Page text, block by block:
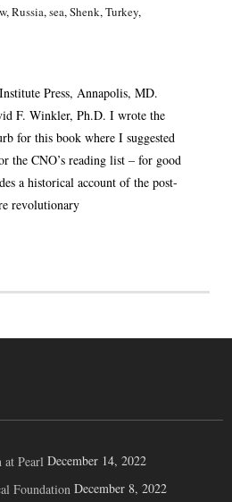
,Russia,sea,Shenk,Turkey,
Press, Annapolis, MD.
F. Winkler, Ph.D. I wrote the
for this book where I suggested
the CNO’s reading list – for good
a historical account of the post-
revolutionary
Pearl December 14, 2022
Foundation December 8, 2022